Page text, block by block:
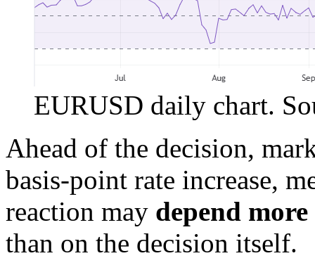
EURUSD daily chart.
Ahead of the decision,
basis-point rate increase,
reaction may depend
than on the decision itself.